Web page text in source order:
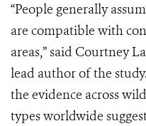
“People generally
are compatible with
areas,” said Courtney
lead author of the
the evidence across
types worldwide